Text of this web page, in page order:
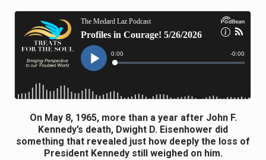
On May 8, 1965, more than a year after John F.
Kennedy’s death, Dwight D. Eisenhower did
something that revealed just how deeply the loss of
President Kennedy still weighed on him.